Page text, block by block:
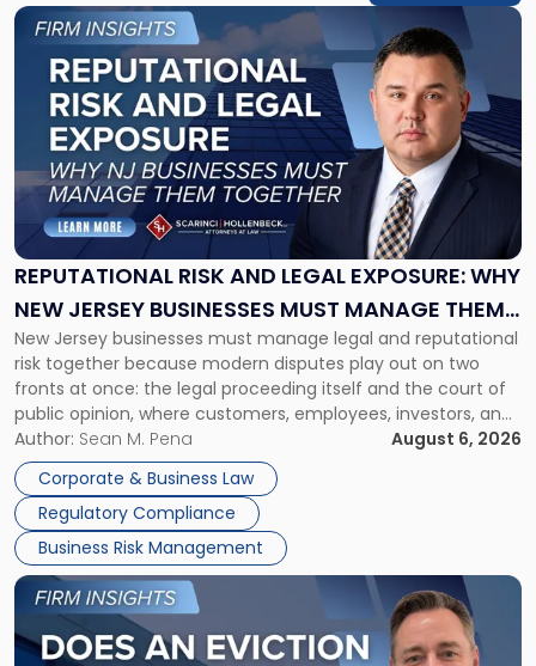
REPUTATIONAL RISK AND LEGAL EXPOSURE: WHY
NEW JERSEY BUSINESSES MUST MANAGE THEM
TOGETHER
New Jersey businesses must manage legal and reputational
risk together because modern disputes play out on two
fronts at once: the legal proceeding itself and the court of
public opinion, where customers, employees, investors, and
business partners often reach conclusions long before a
judge or jury has had the opportunity to evaluate the facts.
Success […]
Author: Sean M. Pena
August 6, 2026
Corporate & Business Law
Regulatory Compliance
Business Risk Management
Link
"Reputational
Risk
and
Legal
Exposure:
New
Jersey
Businesses
Must
Manage
Them
Together"
Link
post
with